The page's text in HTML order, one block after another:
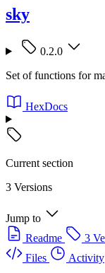
sky
0.2.0
Set of functions for
HexDocs
Current section
3 Versions
Jump to
Readme
3
Files
Activity